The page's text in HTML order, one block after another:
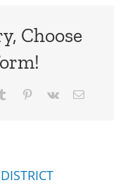
Choose
Tumblr Pinterest
Vk Email